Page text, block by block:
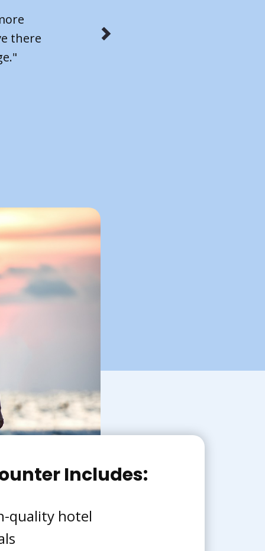
plan
Includes:
quality hotel